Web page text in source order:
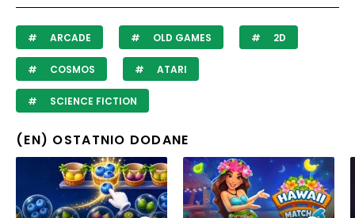
ARCADE OLD GAMES 2D
COSMOS ATARI
SCIENCE FICTION
(EN) OSTATNIO DODANE